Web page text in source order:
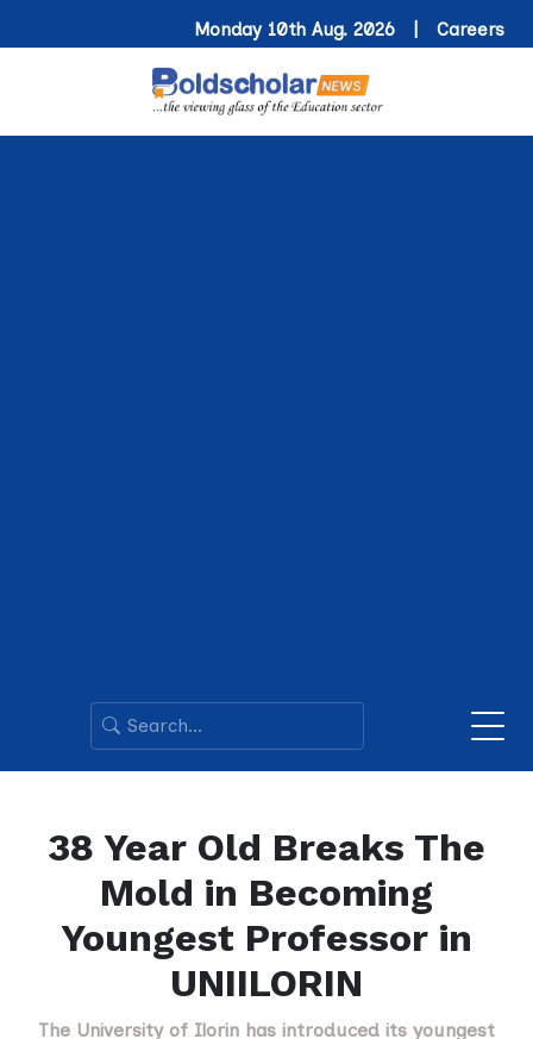
Monday 10th Aug. 2026 | Careers
38 Year Old Breaks The
Mold in Becoming
Youngest Professor in
UNIILORIN
The University of Ilorin has introduced its youngest